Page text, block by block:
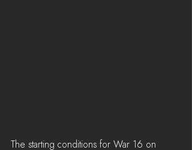
The starting conditions for War 16 on